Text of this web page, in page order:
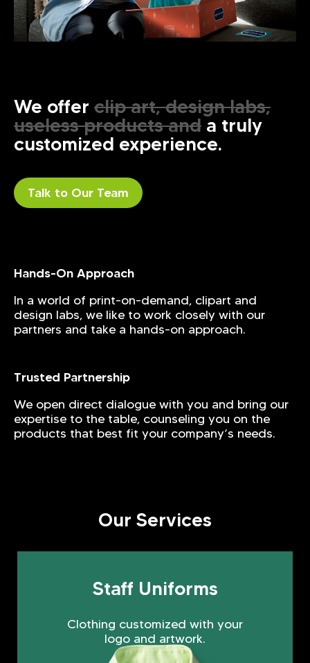
We offer clip art, design labs,
useless products and a truly
customized experience.
Talk to Our Team
Hands-On Approach
In a world of print-on-demand, clipart and
design labs, we like to work closely with our
partners and take a hands-on approach.
Trusted Partnership
We open direct dialogue with you and bring our
expertise to the table, counseling you on the
products that best fit your company‘s needs.
Our Services
Staff Uniforms
Clothing customized with your
logo and artwork.